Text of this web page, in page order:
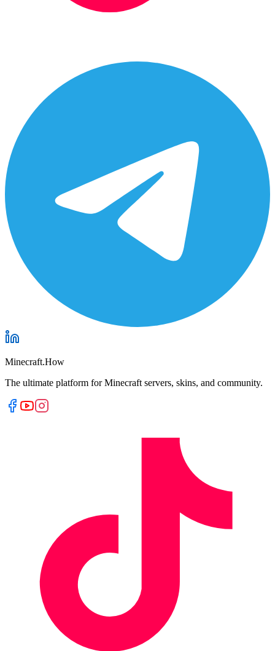
Minecraft.How
The ultimate platform for Minecraft servers, skins, and community.